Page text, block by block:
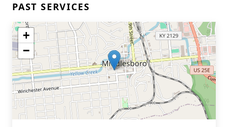
PAST SERVICES
+
−